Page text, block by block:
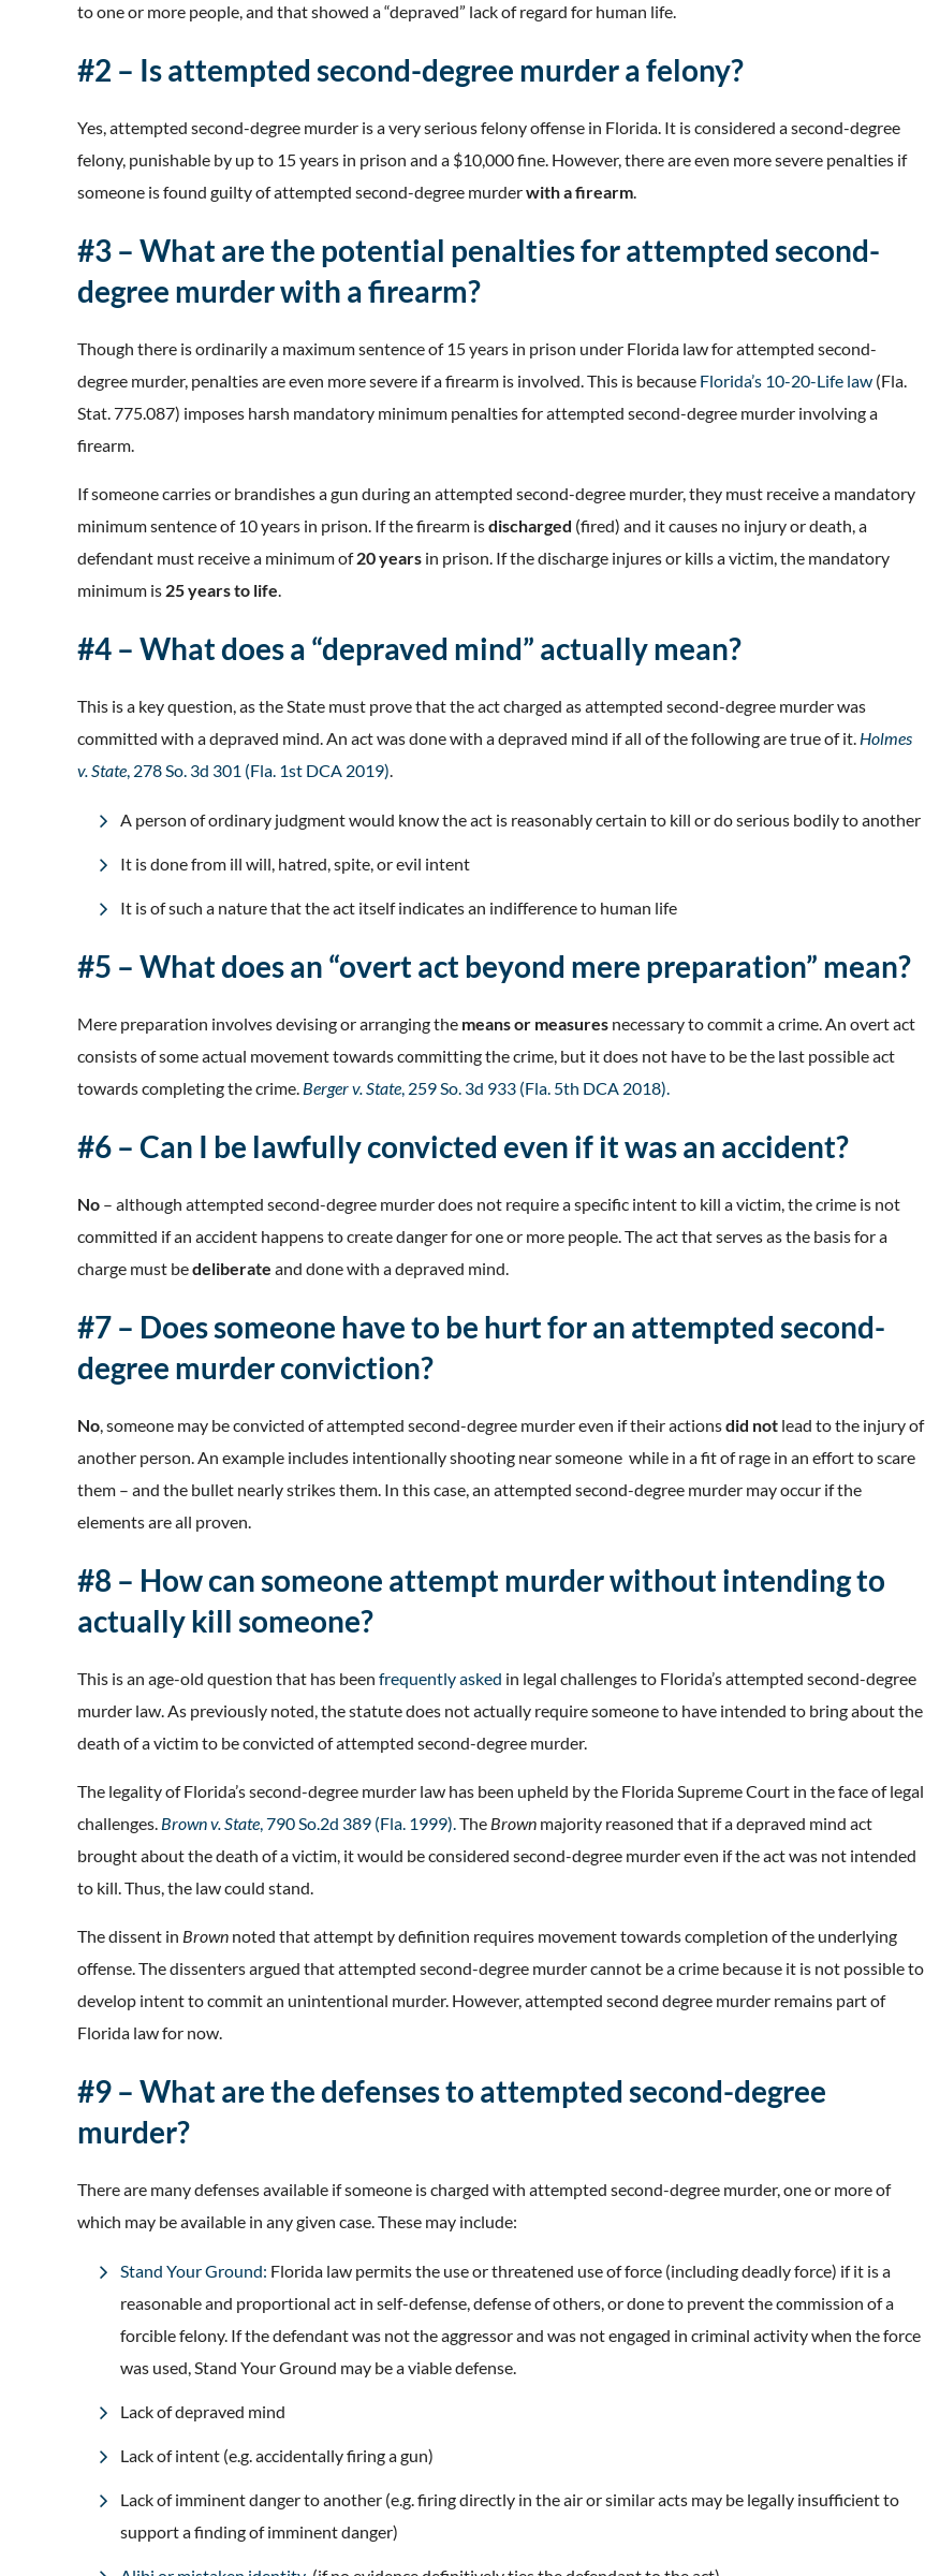
to one or more people, and that showed a “depraved” lack of regard for human life.
#2 – Is attempted second-degree murder a felony?
Yes, attempted second-degree murder is a very serious felony offense in Florida. It is considered a second-degree
felony, punishable by up to 15 years in prison and a $10,000 fine. However, there are even more severe penalties if
someone is found guilty of attempted second-degree murderwith a firearm.
#3 – What are the potential penalties for attempted second-
degree murder with a firearm?
Though there is ordinarily a maximum sentence of 15 years in prison under Florida law for attempted second-
degree murder, penalties are even more severe if a firearm is involved. This is because Florida’s 10-20-Life law (Fla.
Stat. 775.087) imposes harsh mandatory minimum penalties for attempted second-degree murder involving a
firearm.
If someone carries or brandishes a gun during an attempted second-degree murder, they must receive a mandatory
minimum sentence of 10 years in prison. If the firearm isdischarged (fired) and it causes no injury or death, a
defendant must receive a minimum of20 years in prison. If the discharge injures or kills a victim, the mandatory
minimum is 25 years to life.
#4 – What does a “depraved mind” actually mean?
This is a key question, as the State must prove that the act charged as attempted second-degree murder was
committed with a depraved mind. An act was done with a depraved mind if all of the following are true of it. Holmes
v. State, 278 So. 3d 301 (Fla. 1st DCA 2019).
A person of ordinary judgment would know the act is reasonably certain to kill or do serious bodily to another
It is done from ill will, hatred, spite, or evil intent
It is of such a nature that the act itself indicates an indifference to human life
#5 – What does an “overt act beyond mere preparation” mean?
Mere preparation involves devising or arranging the means or measures necessary to commit a crime. An overt act
consists of some actual movement towards committing the crime, but it does not have to be the last possible act
towards completing the crime. Berger v. State, 259 So. 3d 933 (Fla. 5th DCA 2018).
#6 – Can I be lawfully convicted even if it was an accident?
No – although attempted second-degree murder does not require a specific intent to kill a victim, the crime is not
committed if an accident happens to create danger for one or more people. The act that serves as the basis for a
charge must bedeliberate and done with a depraved mind.
#7 – Does someone have to be hurt for an attempted second-
degree murder conviction?
No, someone may be convicted of attempted second-degree murder even if their actionsdid not lead to the injury of
another person. An example includes intentionally shooting near someone while in a fit of rage in an effort to scare
them – and the bullet nearly strikes them. In this case, an attempted second-degree murder may occur if the
elements are all proven.
#8 – How can someone attempt murder without intending to
actually kill someone?
This is an age-old question that has been frequently asked in legal challenges to Florida’s attempted second-degree
murder law. As previously noted, the statute does not actually require someone to have intended to bring about the
death of a victim to be convicted of attempted second-degree murder.
The legality of Florida’s second-degree murder law has been upheld by the Florida Supreme Court in the face of legal
challenges. Brown v. State, 790 So.2d 389 (Fla. 1999).The Brown majority reasoned that if a depraved mind act
brought about the death of a victim, it would be considered second-degree murder even if the act was not intended
to kill. Thus, the law could stand.
The dissent in Brown noted that attempt by definition requires movement towards completion of the underlying
offense. The dissenters argued that attempted second-degree murder cannot be a crime because it is not possible to
develop intent to commit an unintentional murder. However, attempted second degree murder remains part of
Florida law for now.
#9 – What are the defenses to attempted second-degree
murder?
There are many defenses available if someone is charged with attempted second-degree murder, one or more of
which may be available in any given case. These may include:
Stand Your Ground: Florida law permits the use or threatened use of force (including deadly force) if it is a
reasonable and proportional act in self-defense, defense of others, or done to prevent the commission of a
forcible felony. If the defendant was not the aggressor and was not engaged in criminal activity when the force
was used, Stand Your Ground may be a viable defense.
Lack of depraved mind
Lack of intent (e.g. accidentally firing a gun)
Lack of imminent danger to another (e.g. firing directly in the air or similar acts may be legally insufficient to
support a finding of imminent danger)